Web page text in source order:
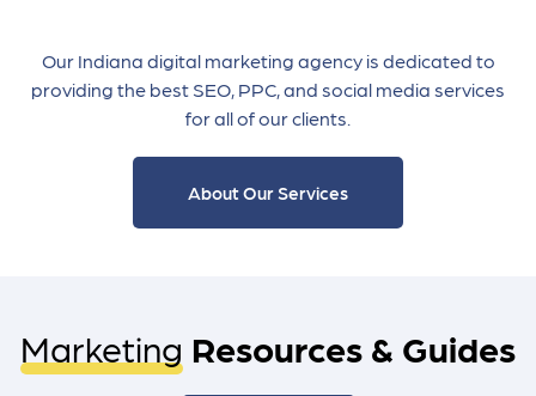
Our Indiana digital marketing agency is dedicated to
providing the best SEO, PPC, and social media services
for all of our clients.
About Our Services
Marketing Resources & Guides